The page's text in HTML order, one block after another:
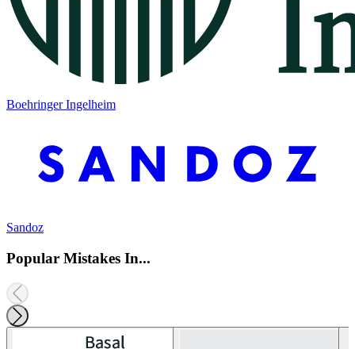
Boehringer Ingelheim
Sandoz
Popular Mistakes In...